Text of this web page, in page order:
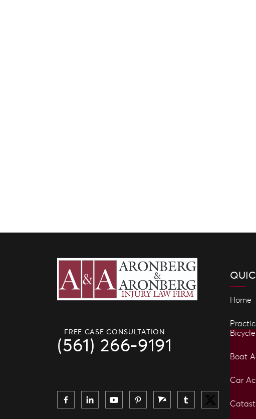
FREE CASE CONSULTATION
(561) 266-9191
Home
Boat
Car